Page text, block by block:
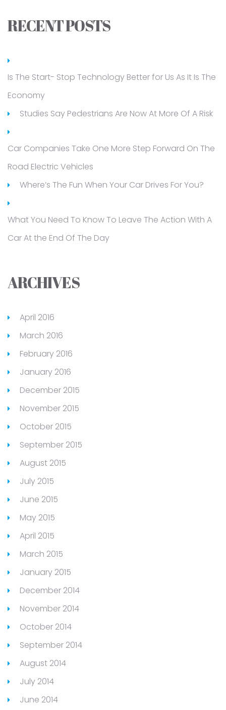
RECENT POSTS
Is The Start- Stop Technology Better for Us As It Is The
Economy
Studies Say Pedestrians Are Now At More Of A Risk
Car Companies Take One More Step Forward On The
Road Electric Vehicles
Where’s The Fun When Your Car Drives For You?
What You Need To Know To Leave The Action With A
Car At the End Of The Day
ARCHIVES
April 2016
March 2016
February 2016
January 2016
December 2015
November 2015
October 2015
September 2015
August 2015
July 2015
June 2015
May 2015
April 2015
March 2015
January 2015
December 2014
November 2014
October 2014
September 2014
August 2014
July 2014
June 2014